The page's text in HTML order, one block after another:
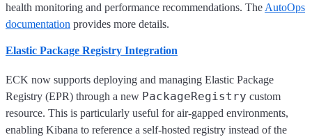
health monitoring and performance recommendations. The AutoOps
documentation provides more details.
Elastic Package Registry Integration
ECK now supports deploying and managing Elastic Package
Registry (EPR) through a new PackageRegistry custom
resource. This is particularly useful for air-gapped environments,
enabling Kibana to reference a self-hosted registry instead of the